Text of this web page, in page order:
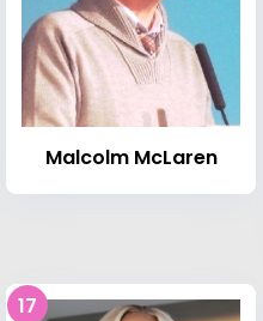
Malcolm McLaren
17